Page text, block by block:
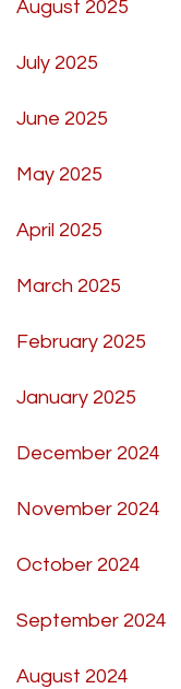
August 2025
July 2025
June 2025
May 2025
April 2025
March 2025
February 2025
January 2025
December 2024
November 2024
October 2024
September 2024
August 2024